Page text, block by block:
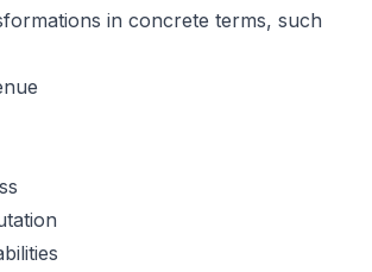
in concrete terms, such